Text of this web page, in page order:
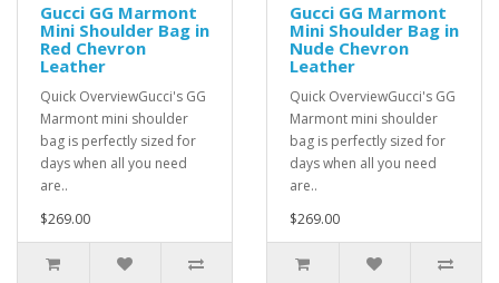
Gucci GG Marmont
Mini Shoulder Bag in
Red Chevron
Leather
Quick OverviewGucci's GG
Marmont mini shoulder
bag is perfectly sized for
days when all you need
are..
$269.00
Gucci GG Marmont
Mini Shoulder Bag in
Nude Chevron
Leather
Quick OverviewGucci's GG
Marmont mini shoulder
bag is perfectly sized for
days when all you need
are..
$269.00